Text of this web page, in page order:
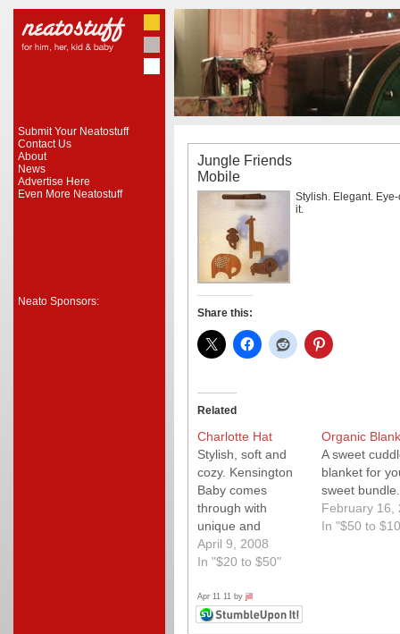
Submit Your Neatostuff
Contact Us
About
News
Advertise Here
Even More Neatostuff
Neato Sponsors:
Jungle Friends
Mobile
Stylish. Elegant.
it.
Share this:
Related
Charlotte Hat
Stylish, soft and
cozy. Kensington
Baby comes
through with
unique and
practical designs.
April 9, 2008
In "$20 to $50"
Organic
A sweet
blanket for
sweet bundle.
February 16,
In "$50 to
Apr 11 11 by jill